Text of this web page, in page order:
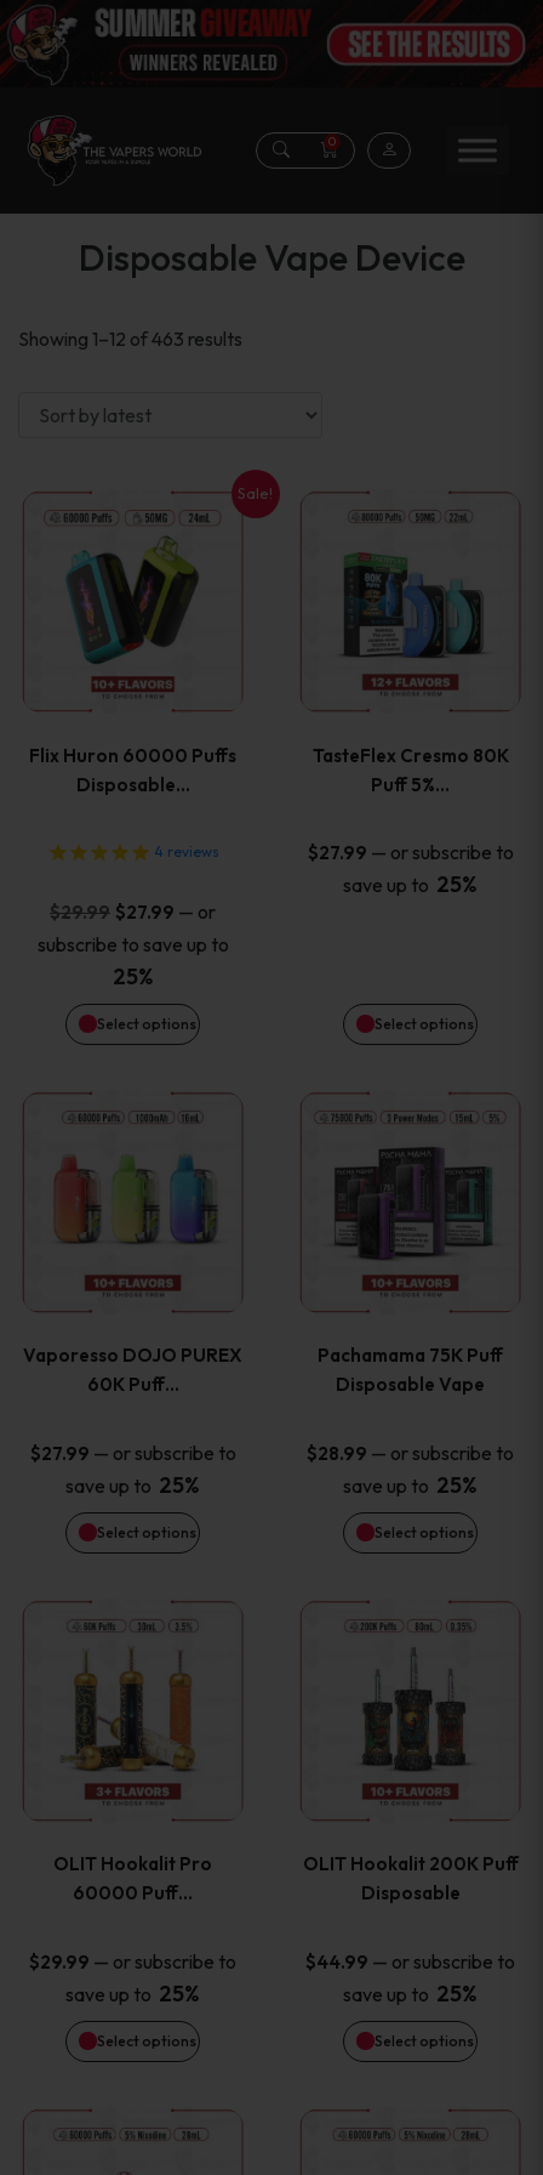
0
Disposable Vape Device
Showing 1–12 of 463 results
Sale!
Flix Huron 60000 Puffs
Disposable…
4 reviews
$29.99 Original
price
was:
$29.99.
$27.99 Current
price
$27.99.
— or
subscribe to save up to
25%
Select options
This
product
has
multiple
The
options
may
be
chosen
the
product
page
TasteFlex Cresmo 80K
Puff 5%…
$27.99 — or subscribe to
save up to 25%
Select options
This
product
has
multiple
The
options
may
chosen
the
product
page
Vaporesso DOJO PUREX
60K Puff…
$27.99 — or subscribe to
save up to 25%
Select options
This
product
has
multiple
The
options
may
be
chosen
on
the
product
page
Pachamama 75K Puff
Disposable Vape
$28.99 — or subscribe to
save up to 25%
Select options
This
product
has
multiple
The
options
may
be
chosen
on
the
product
page
OLIT Hookalit Pro
60000 Puff…
$29.99 — or subscribe to
save up to 25%
Select options
This
product
has
multiple
The
options
may
be
chosen
OLIT Hookalit 200K Puff
Disposable
$44.99 — or subscribe to
save up to 25%
Select options
This
product
has
multiple
The
options
may
be
chosen
This
This